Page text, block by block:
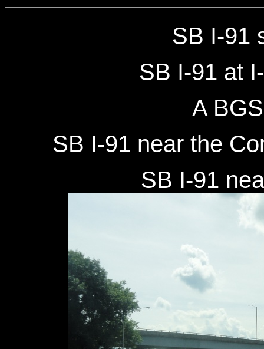
SB I-91
SB I-91 at
A
SB I-91 near the
SB I-91